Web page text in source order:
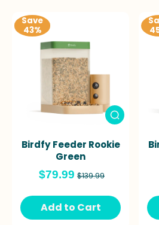
Save
43%
Birdfy Feeder Rookie
Green
$79.99 $139.99
Add to Cart